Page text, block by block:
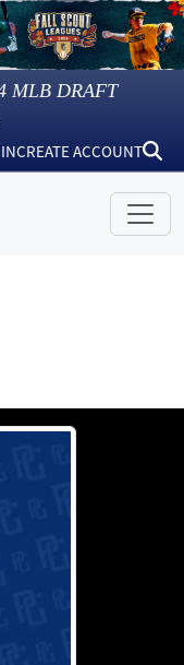
MLB DRAFT
CREATE ACCOUNT